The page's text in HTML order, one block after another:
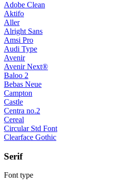
Adobe Clean
Aktifo
Aller
Alright Sans
Amsi Pro
Audi Type
Avenir
Avenir Next®
Baloo 2
Bebas Neue
Campton
Castle
Centra no.2
Cereal
Circular Std Font
Clearface Gothic
Serif
Font type